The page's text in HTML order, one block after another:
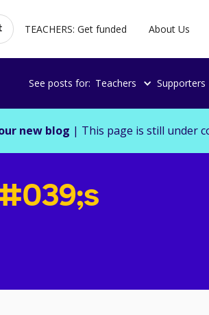
TEACHERS: Get funded About Us
See posts for: Teachers Supporters
new blog | This page is still under